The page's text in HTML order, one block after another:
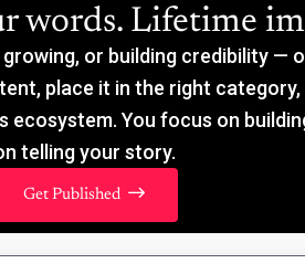
words. Lifetime
or building credibility —
place it in the right
ecosystem. You focus on
telling your story.
Get Published